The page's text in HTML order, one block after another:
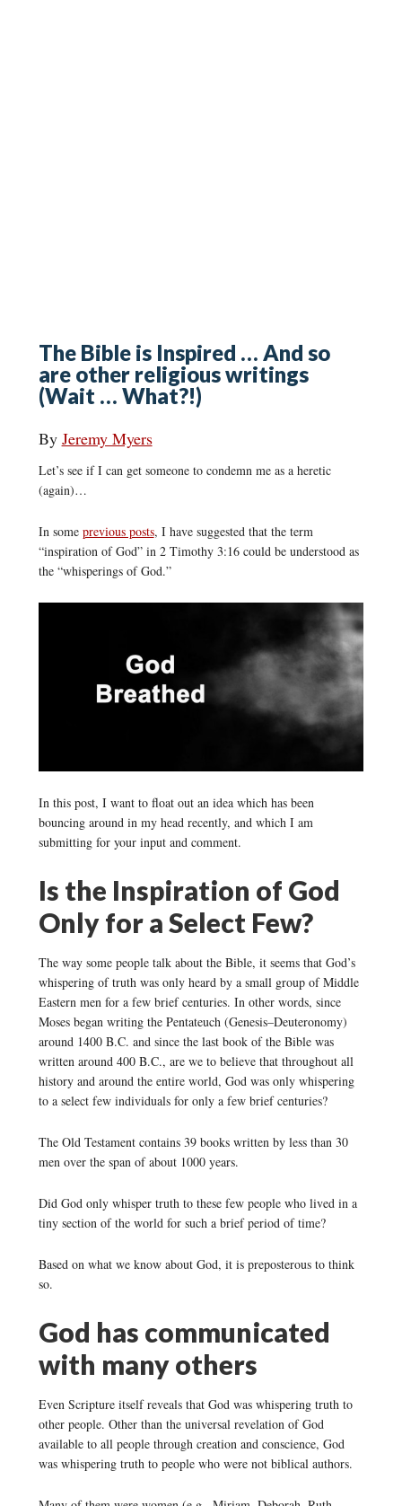
The Bible is Inspired … And so
are other religious writings
(Wait … What?!)
By Jeremy Myers
Let’s see if I can get someone to condemn me as a heretic
(again)…
In some previous posts, I have suggested that the term
“inspiration of God” in 2 Timothy 3:16 could be understood as
the “whisperings of God.”
In this post, I want to float out an idea which has been
bouncing around in my head recently, and which I am
submitting for your input and comment.
Is the Inspiration of God
Only for a Select Few?
The way some people talk about the Bible, it seems that God’s
whispering of truth was only heard by a small group of Middle
Eastern men for a few brief centuries. In other words, since
Moses began writing the Pentateuch (Genesis–Deuteronomy)
around 1400 B.C. and since the last book of the Bible was
written around 400 B.C., are we to believe that throughout all
history and around the entire world, God was only whispering
to a select few individuals for only a few brief centuries?
The Old Testament contains 39 books written by less than 30
men over the span of about 1000 years.
Did God only whisper truth to these few people who lived in a
tiny section of the world for such a brief period of time?
Based on what we know about God, it is preposterous to think
so.
God has communicated
with many others
Even Scripture itself reveals that God was whispering truth to
other people. Other than the universal revelation of God
available to all people through creation and conscience, God
was whispering truth to people who were not biblical authors.